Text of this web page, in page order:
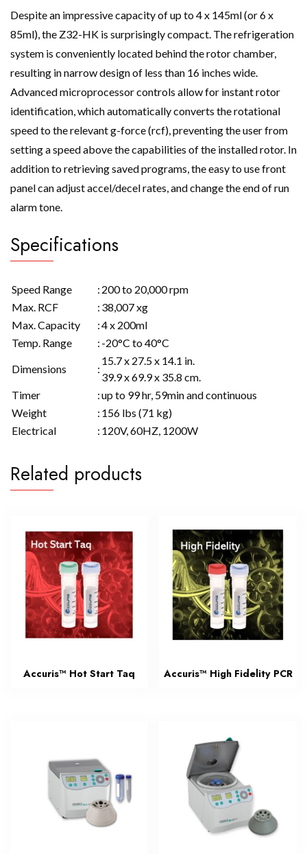
Despite an impressive capacity of up to 4 x 145ml (or 6 x
85ml), the Z32-HK is surprisingly compact. The refrigeration
system is conveniently located behind the rotor chamber,
resulting in narrow design of less than 16 inches wide.
Advanced microprocessor controls allow for instant rotor
identification, which automatically converts the rotational
speed to the relevant g-force (rcf), preventing the user from
setting a speed above the capabilities of the installed rotor. In
addition to retrieving saved programs, the easy to use front
panel can adjust accel/decel rates, and change the end of run
alarm tone.
Specifications
Speed Range : 200 to 20,000 rpm
Max. RCF
: 38,007 xg
Max. Capacity
:4 x 200ml
Temp. Range
: -20°C to 40°C
Dimensions
:
15.7 x 27.5 x 14.1 in.
39.9 x 69.9 x 35.8 cm.
Timer
:up to 99 hr, 59min and continuous
Weight
: 156 lbs (71 kg)
Electrical
: 120V, 60HZ, 1200W
Related products
Accuris™ Hot Start Taq Accuris™ High Fidelity PCR